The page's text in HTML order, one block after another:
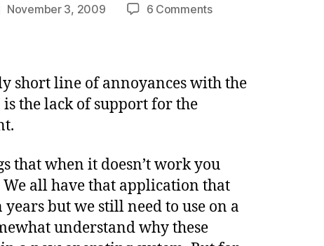
November 3, 2009 6 Commentson
on
Windows
short line of annoyances with the
the lack of support for the
that when it doesn’t work you
all have that application that
years but we still need to use on a
understand why these